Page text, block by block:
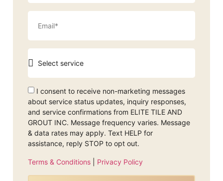
I consent to receive non-marketing messages
about service status updates, inquiry responses,
and service confirmations from ELITE TILE AND
GROUT INC. Message frequency varies. Message
& data rates may apply. Text HELP for
assistance, reply STOP to opt out.
Terms & Conditions| Privacy Policy